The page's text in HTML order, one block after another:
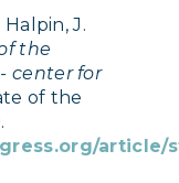
J.
the
center for
of the
article/